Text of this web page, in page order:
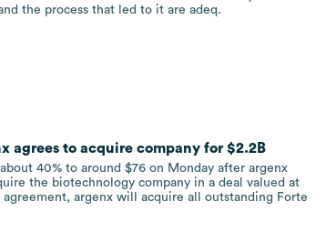
the process that led to it are adeq.
agrees to acquire company for $2.2B
40% to around $76 on Monday after argenx
the biotechnology company in a deal valued at
argenx will acquire all outstanding Forte